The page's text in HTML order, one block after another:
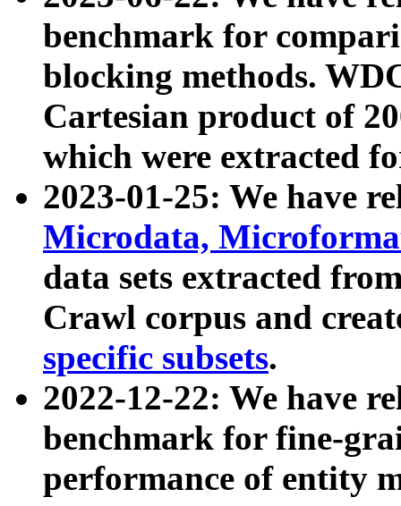
benchmark for
blocking methods.
Cartesian product of
which were extracted
2023-01-25: We have
Microdata,
data sets extracted
Crawl corpus and
specific subsets.
2022-12-22: We have
benchmark for fine-
performance of entity